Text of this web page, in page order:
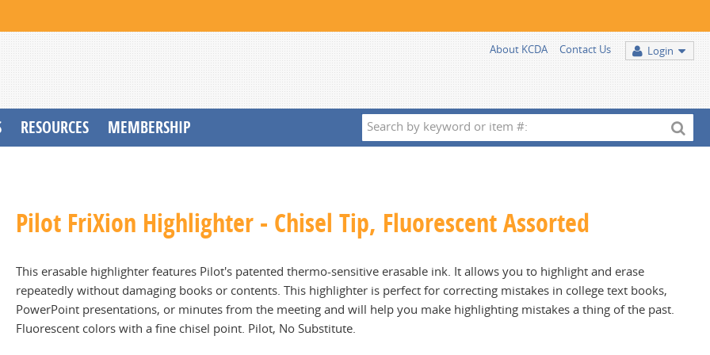
Login
About KCDA Contact Us
Search
by
#:
RESOURCES MEMBERSHIP
Pilot FriXion Highlighter - Chisel Tip, Fluorescent Assorted
This erasable highlighter features Pilot's patented thermo-sensitive erasable ink. It allows you to highlight and erase
repeatedly without damaging books or contents. This highlighter is perfect for correcting mistakes in college text books,
PowerPoint presentations, or minutes from the meeting and will help you make highlighting mistakes a thing of the past.
Fluorescent colors with a fine chisel point. Pilot, No Substitute.